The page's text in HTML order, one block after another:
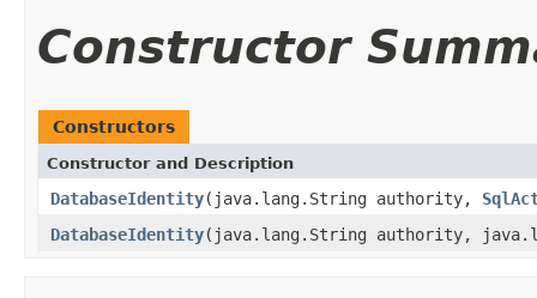
Constructor
Constructors
Constructor and Description
DatabaseIdentity(java.lang.String authority,
DatabaseIdentity(java.lang.String authority,